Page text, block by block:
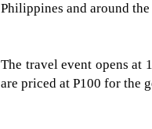
Philippines and around
The travel event opens at
are priced at P100 for the